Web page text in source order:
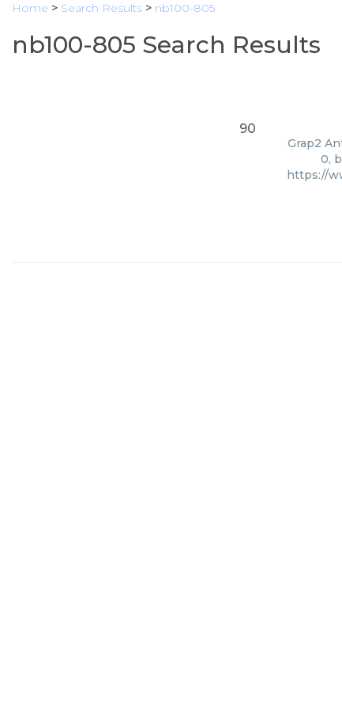
Home > Search Results > nb100-805
nb100-805 Search Results
90
Grap2
0,
https://